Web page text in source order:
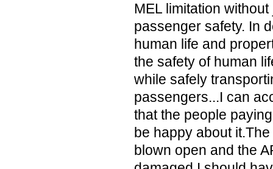
MEL limitation
passenger safety. In
human life and
the safety of human
while safely
passengers...I can
that the people
be happy about
blown open and the